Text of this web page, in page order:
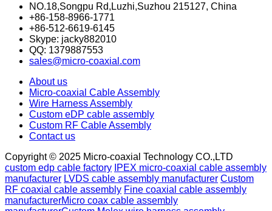
NO.18,Songpu Rd,Luzhi,Suzhou 215127, China
+86-158-8966-1771
+86-512-6619-6145
Skype: jacky882010
QQ: 1379887553
sales@micro-coaxial.com
About us
Micro-coaxial Cable Assembly
Wire Harness Assembly
Custom eDP cable assembly
Custom RF Cable Assembly
Contact us
Copyright © 2025 Micro-coaxial Technology CO.,LTD
custom edp cable factory IPEX micro-coaxial cable assembly
manufacturer LVDS cable assembly manufacturer Custom
RF coaxial cable assembly Fine coaxial cable assembly
manufacturerMicro coax cable assembly